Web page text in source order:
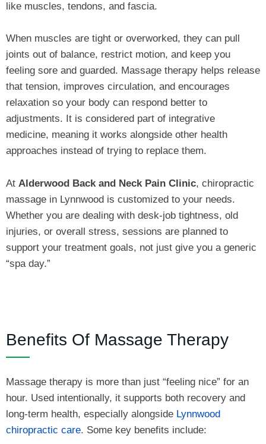
like muscles, tendons, and fascia.
When muscles are tight or overworked, they can pull
joints out of balance, restrict motion, and keep you
feeling sore and guarded. Massage therapy helps release
that tension, improves circulation, and encourages
relaxation so your body can respond better to
adjustments. It is considered part of integrative
medicine, meaning it works alongside other health
approaches instead of trying to replace them.
At Alderwood Back and Neck Pain Clinic, chiropractic
massage in Lynnwood is customized to your needs.
Whether you are dealing with desk‑job tightness, old
injuries, or overall stress, sessions are planned to
support your treatment goals, not just give you a generic
“spa day.”
Benefits Of Massage Therapy
Massage therapy is more than just “feeling nice” for an
hour. Used intentionally, it supports both recovery and
long-term health, especially alongside Lynnwood
chiropractic care. Some key benefits include: